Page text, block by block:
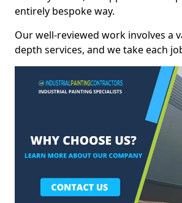
entirely bespoke way.
Our well-reviewed work involves a
depth services, and we take each